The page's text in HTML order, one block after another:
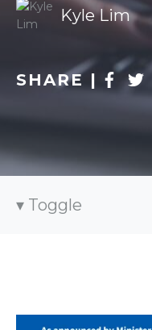
Kyle Lim
SHARE |
Toggle